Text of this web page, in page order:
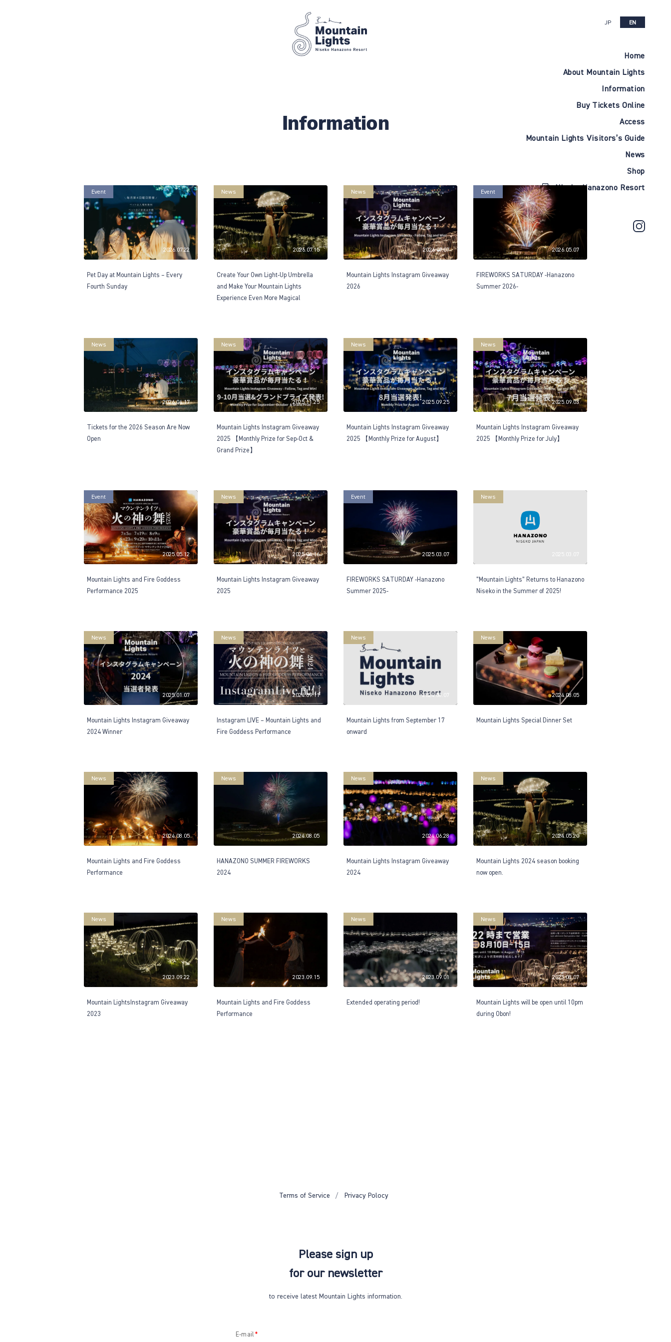
EN
JP
Home
About Mountain Lights
Information
Buy Tickets Online
Access
Mountain Lights Visitors’s Guide
News
Shop
Niseko Hanazono Resort
Information
Event
2026.07.22
Pet Day at Mountain Lights – Every
Fourth Sunday
News
2026.07.15
Create Your Own Light-Up Umbrella
and Make Your Mountain Lights
Experience Even More Magical
News
2026.07.07
Mountain Lights Instagram Giveaway
2026
Event
2026.05.07
FIREWORKS SATURDAY -Hanazono
Summer 2026-
News
2026.04.17
Tickets for the 2026 Season Are Now
Open
News
2025.11.25
Mountain Lights Instagram Giveaway
2025 【Monthly Prize for Sep-Oct &
Grand Prize】
News
2025.09.25
Mountain Lights Instagram Giveaway
2025 【Monthly Prize for August】
News
2025.09.03
Mountain Lights Instagram Giveaway
2025 【Monthly Prize for July】
Event
2025.05.12
Mountain Lights and Fire Goddess
Performance 2025
News
2025.04.16
Mountain Lights Instagram Giveaway
2025
Event
2025.03.07
FIREWORKS SATURDAY -Hanazono
Summer 2025-
News
2025.03.07
“Mountain Lights” Returns to Hanazono
Niseko in the Summer of 2025!
News
2025.01.07
Mountain Lights Instagram Giveaway
2024 Winner
News
2024.09.11
Instagram LIVE – Mountain Lights and
Fire Goddess Performance
News
2024.08.07
Mountain Lights from September 17
onward
News
2024.08.05
Mountain Lights Special Dinner Set
News
2024.08.05
Mountain Lights and Fire Goddess
Performance
News
2024.08.05
HANAZONO SUMMER FIREWORKS
2024
News
2024.06.28
Mountain Lights Instagram Giveaway
2024
News
2024.05.20
Mountain Lights 2024 season booking
now open.
News
2023.09.22
Mountain LightsInstagram Giveaway
2023
News
2023.09.15
Mountain Lights and Fire Goddess
Performance
News
2023.09.01
Extended operating period!
News
2023.08.07
Mountain Lights will be open until 10pm
during Obon!
Terms of Service Privacy Polocy
Please sign up
for our newsletter
to receive latest Mountain Lights information.
E-mail